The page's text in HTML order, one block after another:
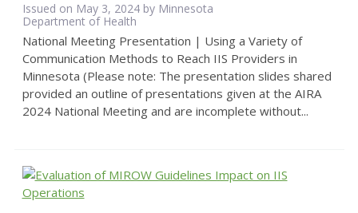
Issued on May 3, 2024 by Minnesota
Department of Health
National Meeting Presentation | Using a Variety of
Communication Methods to Reach IIS Providers in
Minnesota (Please note: The presentation slides shared
provided an outline of presentations given at the AIRA
2024 National Meeting and are incomplete without...